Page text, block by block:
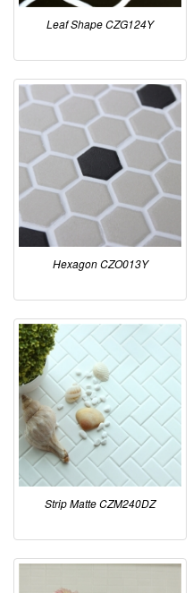
Leaf Shape CZG124Y
Hexagon CZO013Y
Strip Matte CZM240DZ